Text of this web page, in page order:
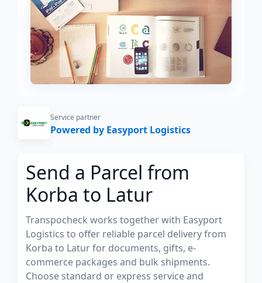
Service partner
Powered by Easyport Logistics
Send a Parcel from
Korba to Latur
Transpocheck works together with Easyport
Logistics to offer reliable parcel delivery from
Korba to Latur for documents, gifts, e-
commerce packages and bulk shipments.
Choose standard or express service and